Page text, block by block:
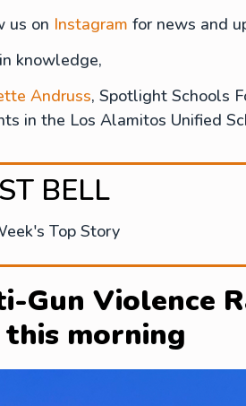
us on Instagram for news and
knowledge,
Andruss, Spotlight Schools
in the Los Alamitos Unified
BELL
Top Story
Gun Violence
morning